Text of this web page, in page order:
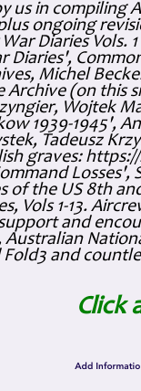
us in compiling
plus ongoing
Diaries Vols.
Diaries',
Michel
Archive (on this
Wojtek
1939-1945',
Tadeusz
graves:
Losses',
of the US 8th
Vols 1-13.
and
Australian
and
Click